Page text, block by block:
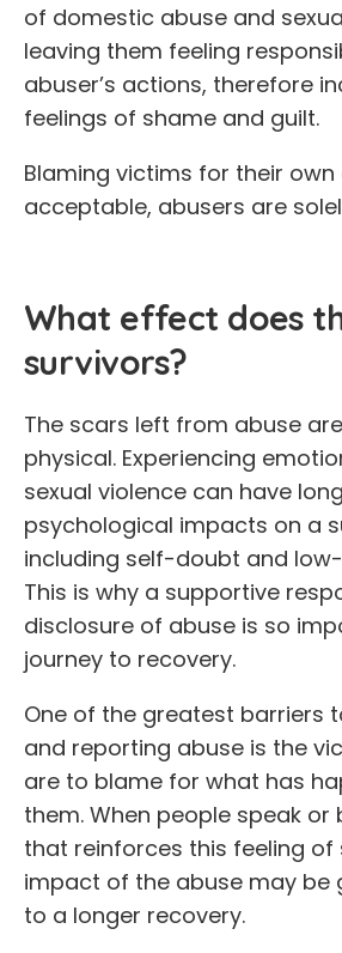
of domestic abuse and
leaving them feeling
abuser’s actions, therefore
feelings of shame and guilt.
Blaming victims for their own
acceptable, abusers are
What effect does
survivors?
The scars left from abuse
physical. Experiencing
sexual violence can have
psychological impacts on a
including self-doubt and
This is why a supportive
disclosure of abuse is so
journey to recovery.
One of the greatest barriers
and reporting abuse is the
are to blame for what has
them. When people speak or
that reinforces this feeling
impact of the abuse may be
to a longer recovery.